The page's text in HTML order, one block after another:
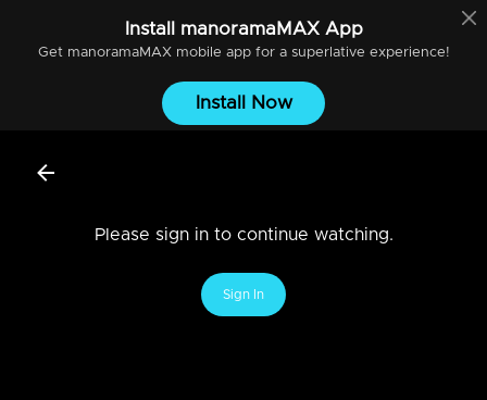
Install manoramaMAXApp
Get manoramaMAXmobile app for a superlative experience!
Install Now
Please sign in to continue watching.
Sign In